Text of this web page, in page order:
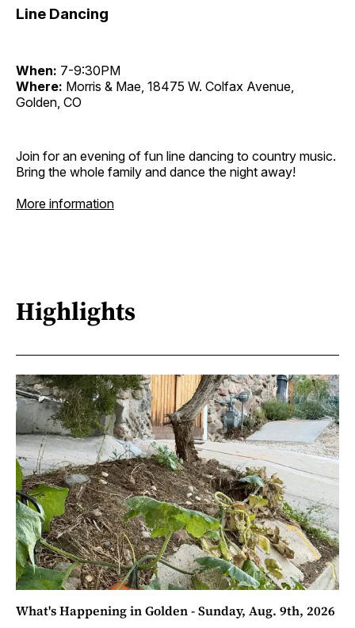
Line Dancing
When: 7-9:30PM
Where: Morris & Mae, 18475 W. Colfax Avenue,
Golden, CO
Join for an evening of fun line dancing to country music.
Bring the whole family and dance the night away!
More information
Highlights
What's Happening in Golden - Sunday, Aug. 9th, 2026